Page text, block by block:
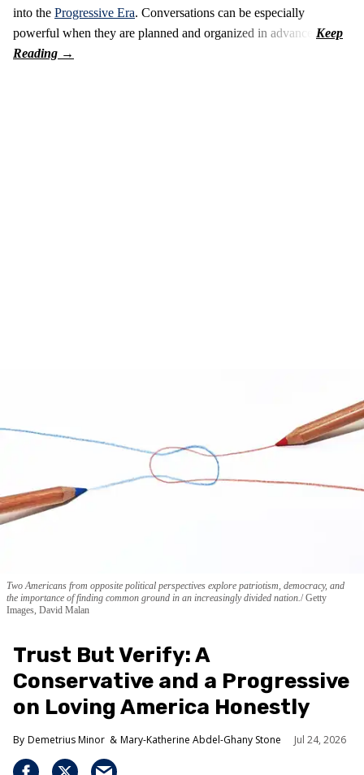
into the Progressive Era. Conversations can be especially
powerful when they are planned and organized in advance.
Two Americans from opposite political perspectives explore patriotism, democracy, and
the importance of finding common ground in an increasingly divided nation. Getty
Images, David Malan
Trust But Verify: A
Conservative and a Progressive
on Loving America Honestly
Demetrius Minor Mary-Katherine Abdel-Ghany Stone Jul 24, 2026